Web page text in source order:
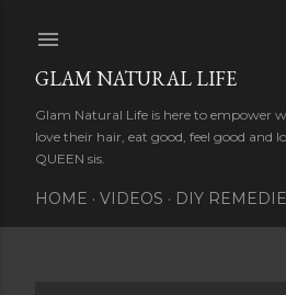
GLAM NATURAL LIFE
Glam Natural Life is here to empower
love their hair, eat good, feel good and
QUEEN sis.
HOME VIDEOS DIY